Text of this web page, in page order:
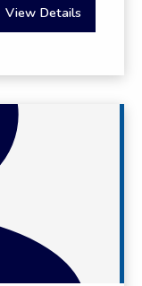
View Details